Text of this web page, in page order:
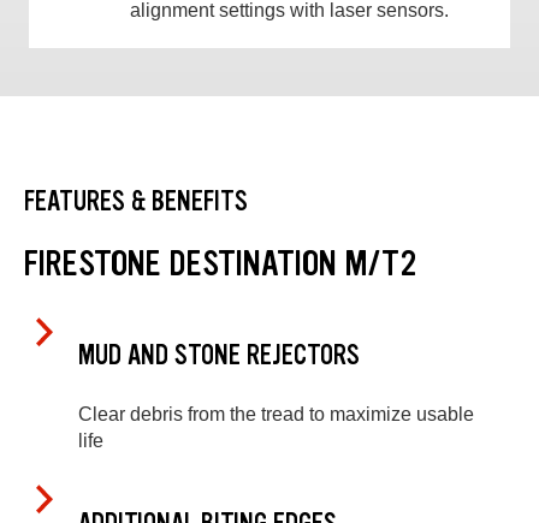
alignment settings with laser sensors.
FEATURES & BENEFITS
FIRESTONE DESTINATION M/T2
MUD AND STONE REJECTORS
Clear debris from the tread to maximize usable
life